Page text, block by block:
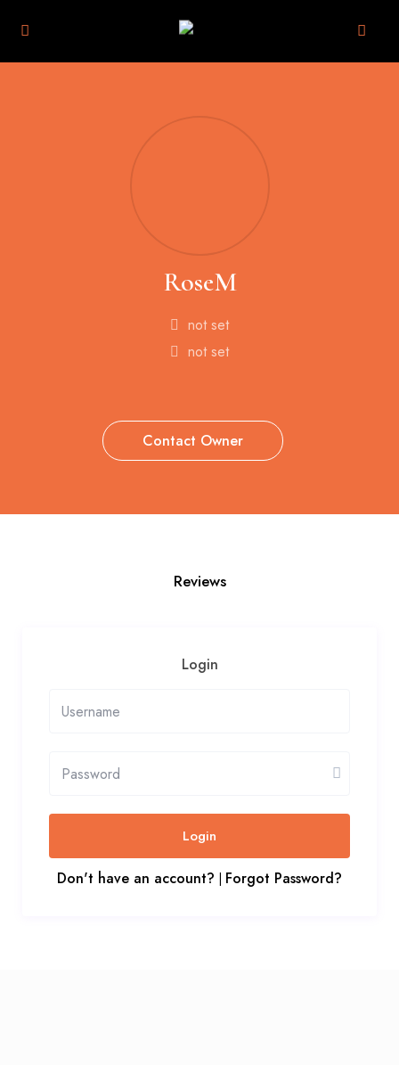
RoseM
not set
not set
Contact Owner
Reviews
Login
Login
Don't have an account? Forgot Password?